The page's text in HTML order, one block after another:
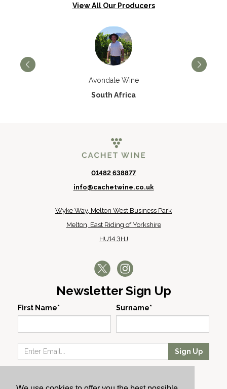
View All Our Producers
Avondale Wine
South Africa
01482 638877
info@cachetwine.co.uk
Wyke Way, Melton West Business Park
Melton, East Riding of Yorkshire
HU14 3HJ
Newsletter Sign Up
First Name* Surname*
Sign Up